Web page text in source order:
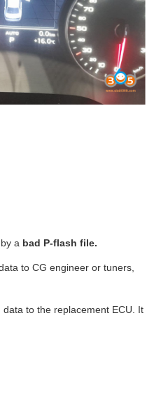
a bad P-flash file.
to CG engineer or tuners,
to the replacement ECU. It